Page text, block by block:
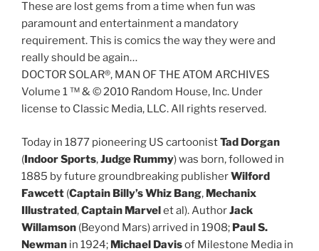
These are lost gems from a time when fun was
paramount and entertainment a mandatory
requirement. This is comics the way they were and
really should be again…
DOCTOR SOLAR®, MAN OF THE ATOM ARCHIVES
Volume 1 ™ & © 2010 Random House, Inc. Under
license to Classic Media, LLC. All rights reserved.
Today in 1877 pioneering US cartoonistTad Dorgan
(Indoor Sports,Judge Rummy) was born, followed in
1885 by future groundbreaking publisherWilford
Fawcett (Captain Billy’s Whiz Bang, Mechanix
Illustrated,Captain Marvelet al). AuthorJack
Willamson (Beyond Mars) arrived in 1908; Paul S.
Newman in 1924; Michael Davisof Milestone Media in